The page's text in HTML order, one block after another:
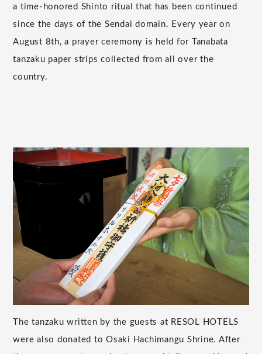
a time-honored Shinto ritual that has been continued
since the days of the Sendai domain. Every year on
August 8th, a prayer ceremony is held for Tanabata
tanzaku paper strips collected from all over the
country.
The tanzaku written by the guests at RESOL HOTELS
were also donated to Osaki Hachimangu Shrine. After